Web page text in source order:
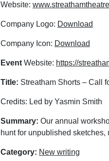
Website:
Company Logo: Download
Company Icon: Download
Event Website: https://
Title: Streatham Shorts – Call
Credits: Led by Yasmin Smith
Summary: Our annual
hunt for unpublished
Category: New writing